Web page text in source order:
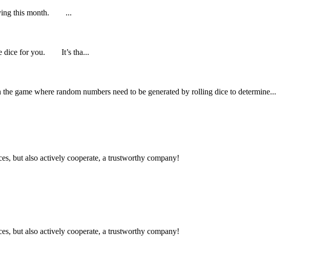
this month. ...
dice for you. It’s tha...
game where random numbers need to be generated by rolling dice to determine...
but also actively cooperate, a trustworthy company!
but also actively cooperate, a trustworthy company!